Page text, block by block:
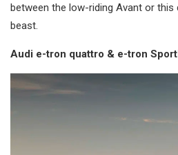
between the low-riding Avant or this
beast.
Audi e-tron quattro & e-tron